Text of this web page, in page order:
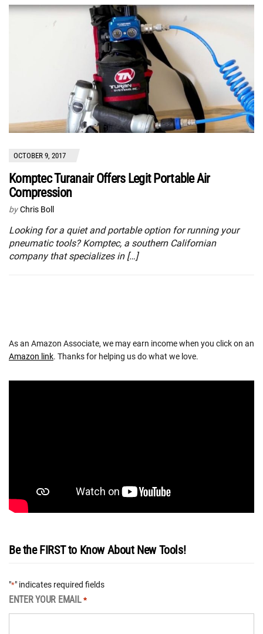
OCTOBER 9, 2017
Komptec Turanair Offers Legit Portable Air
Compression
by Chris Boll
Looking for a quiet and portable option for running your
pneumatic tools? Komptec, a southern Californian
company that specializes in […]
As an Amazon Associate, we may earn income when you click on an
Amazon link. Thanks for helping us do what we love.
Be the FIRST to Know About New Tools!
"*" indicates required fields
ENTER YOUR EMAIL *